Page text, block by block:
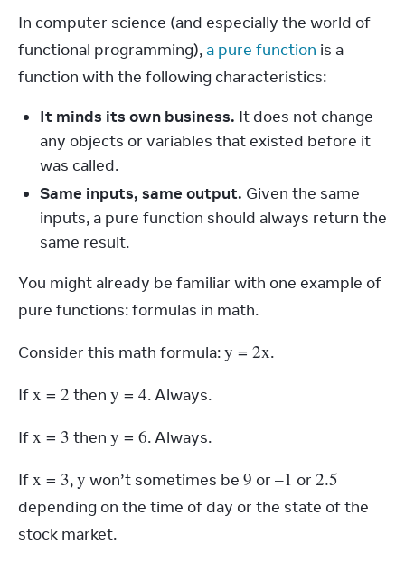
In computer science (and especially the world of
functional programming), a pure function is a
function with the following characteristics:
It minds its own business. It does not change
any objects or variables that existed before it
was called.
Same inputs, same output. Given the same
inputs, a pure function should always return the
same result.
You might already be familiar with one example of
pure functions: formulas in math.
Consider this math formula: y = 2x.
If x = 2 then y = 4. Always.
If x = 3 then y = 6. Always.
If x = 3, y won’t sometimes be 9 or –1 or 2.5
depending on the time of day or the state of the
stock market.